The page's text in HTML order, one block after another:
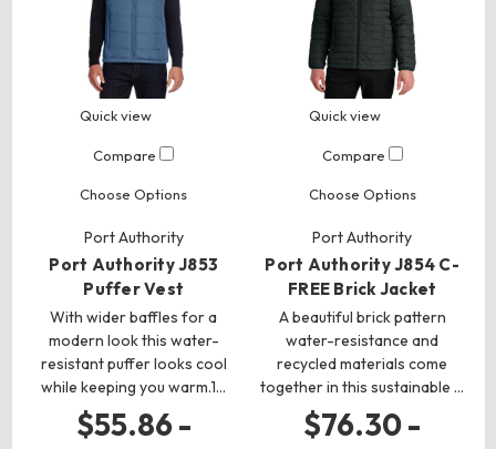
Quick view
Compare
Choose Options
Port Authority
Port Authority J853
Puffer Vest
With wider baffles for a
modern look this water-
resistant puffer looks cool
while keeping you warm.1…
$55.86 -
Quick view
Compare
Choose Options
Port Authority
Port Authority J854 C-
FREE Brick Jacket
A beautiful brick pattern
water-resistance and
recycled materials come
together in this sustainable …
$76.30 -